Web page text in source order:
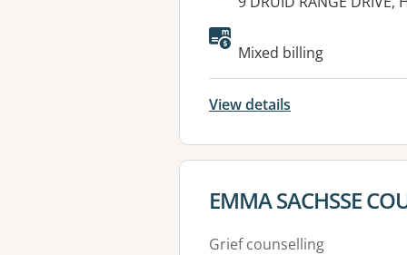
Available
Mixed billing
View details
View details for
EMMA SACHSSE
Grief counselling